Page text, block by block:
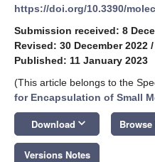
https://doi.org/10.3390/
Submission received: 8
Revised: 30 December 2022 /
Published: 11 January 2023
(This article belongs to the
for Encapsulation of Small
Download keyboard_arrow_down
Versions Notes